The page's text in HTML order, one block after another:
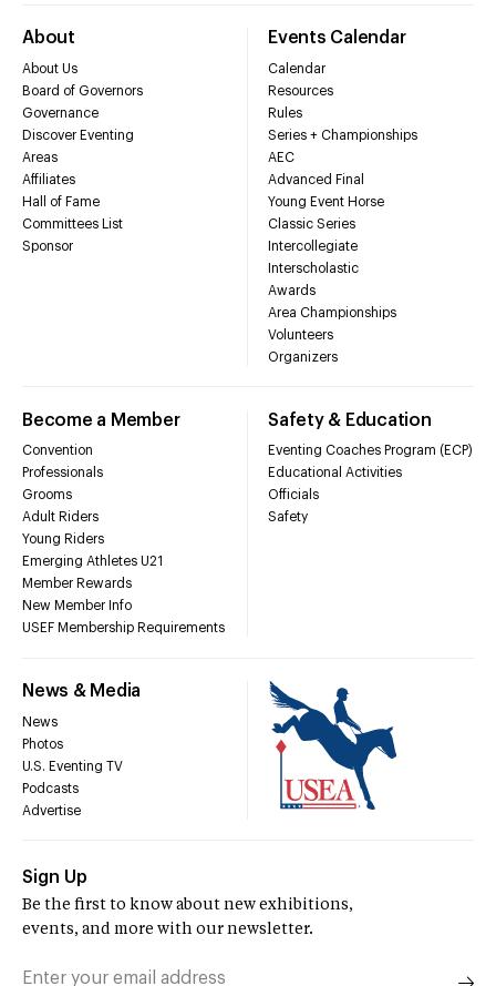
About
About Us
Board of Governors
Governance
Discover Eventing
Areas
Affiliates
Hall of Fame
Committees List
Sponsor
Events Calendar
Calendar
Resources
Rules
Series + Championships
AEC
Advanced Final
Young Event Horse
Classic Series
Intercollegiate
Interscholastic
Awards
Area Championships
Volunteers
Organizers
Become a Member
Convention
Professionals
Grooms
Adult Riders
Young Riders
Emerging Athletes U21
Member Rewards
New Member Info
USEF Membership Requirements
Safety & Education
Eventing Coaches Program (ECP)
Educational Activities
Officials
Safety
News & Media
News
Photos
U.S. Eventing TV
Podcasts
Advertise
Sign Up
Be the first to know about new exhibitions,
events, and more with our newsletter.